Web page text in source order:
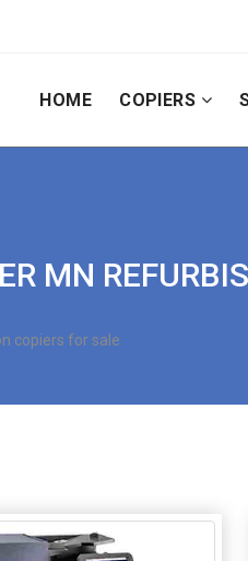
HOME COPIERS
MN
copiers for sale